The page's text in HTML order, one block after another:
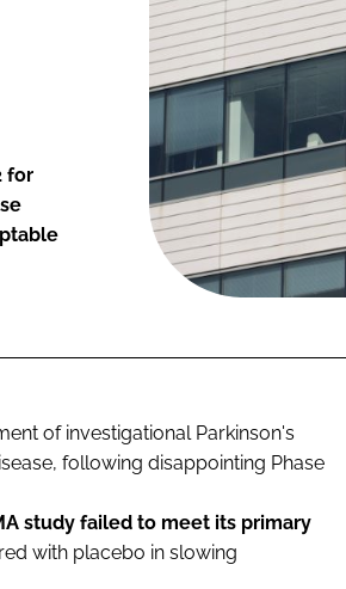
for
of investigational Parkinson's
following disappointing Phase
study failed to meet its primary
with placebo in slowing